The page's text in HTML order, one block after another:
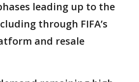
leading up to the
through FIFA’s
and resale